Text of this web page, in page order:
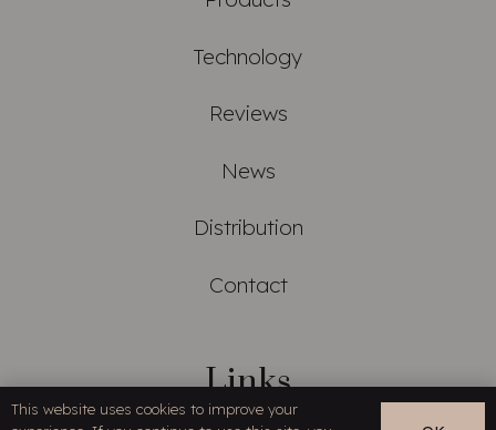
Technology
Reviews
News
Distribution
Contact
Links
This website uses cookies to improve your